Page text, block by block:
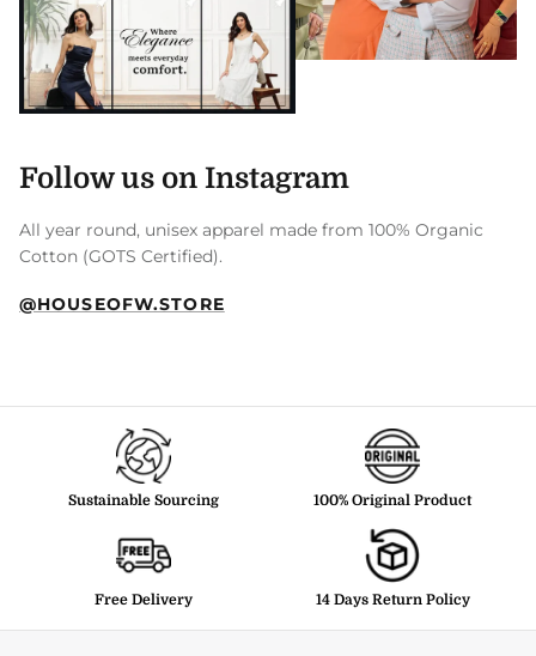
Follow us on Instagram
All year round, unisex apparel made from 100% Organic
Cotton (GOTS Certified).
@HOUSEOFW.STORE
Sustainable Sourcing 100% Original Product
Free Delivery 14 Days Return Policy